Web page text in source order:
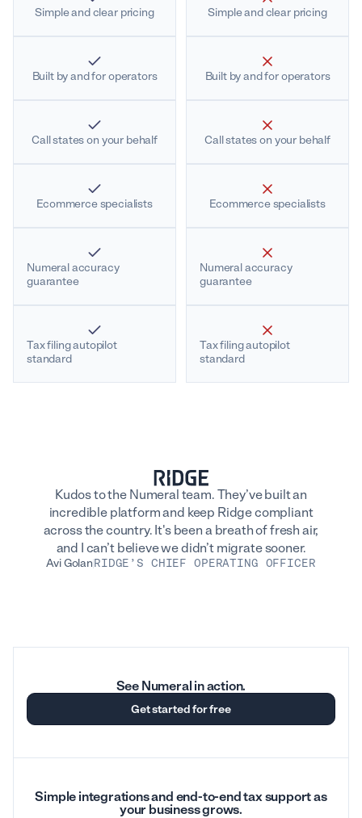
Simple and clear pricing
Built by and for operators
Call states on your behalf
Ecommerce specialists
Numeral accuracy
guarantee
Tax filing autopilot
standard
Simple and clear pricing
Built by and for operators
Call states on your behalf
Ecommerce specialists
Numeral accuracy
guarantee
Tax filing autopilot
standard
Kudos to the Numeral team. They’ve built an
incredible platform and keep Ridge compliant
across the country. It's been a breath of fresh air,
and I can’t believe we didn’t migrate sooner.
Avi GolanRIDGE’S CHIEF OPERATING OFFICER
See Numeral in action.
Get started for free
Simple integrations and end-to-end tax support as
your business grows.